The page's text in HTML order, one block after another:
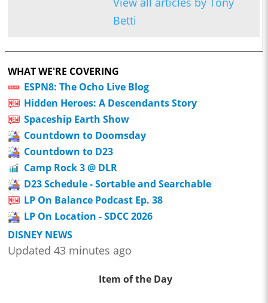
Betti
WHAT WE'RE COVERING
ESPN8: The Ocho Live Blog
Hidden Heroes: A Descendants Story
Spaceship Earth Show
Countdown to Doomsday
Countdown to D23
Camp Rock 3 @ DLR
D23 Schedule - Sortable and Searchable
LP On Balance Podcast Ep. 38
LP On Location - SDCC 2026
DISNEY NEWS
Updated 43 minutes ago
Item of the Day